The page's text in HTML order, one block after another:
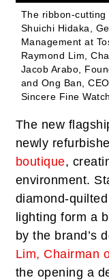
The ribbon-
Shuichi Hidaka,
Management at
Raymond Lim,
Jacob Arabo,
and Ong Ban,
Sincere Fine
The new
newly
boutique,
environment.
diamond-
lighting form a
by the brand’s
Lim, Chairman
the opening a